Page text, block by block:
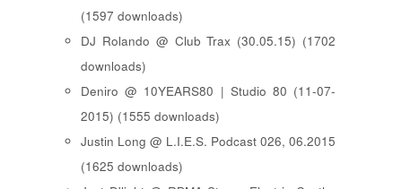
(1597 downloads)
DJ Rolando @ Club Trax (30.05.15) (1702
downloads)
Deniro @ 10YEARS80 | Studio 80 (11-07-
2015) (1555 downloads)
Justin Long @ L.I.E.S. Podcast 026, 06.2015
(1625 downloads)